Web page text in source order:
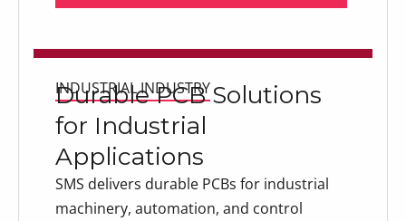
INDUSTRIAL INDUSTRY
Durable PCB Solutions
for Industrial
Applications
SMS delivers durable PCBs for industrial
machinery, automation, and control
Explore Industry